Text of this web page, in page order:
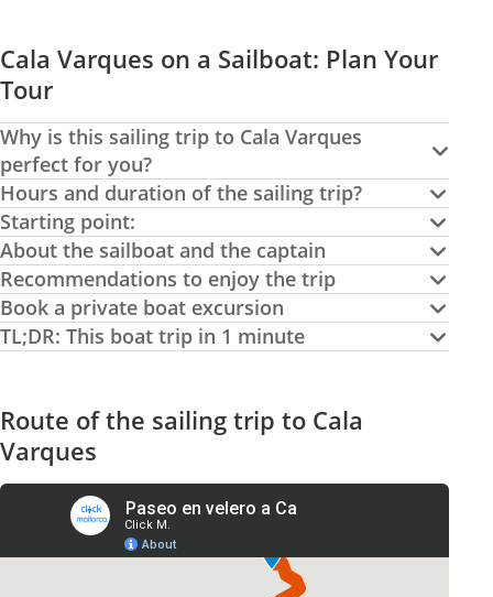
Cala Varques on a Sailboat: Plan Your
Tour
Why is this sailing trip to Cala Varques
perfect for you?
Hours and duration of the sailing trip?
Starting point:
About the sailboat and the captain
Recommendations to enjoy the trip
Book a private boat excursion
TL;DR: This boat trip in 1 minute
Route of the sailing trip to Cala
Varques